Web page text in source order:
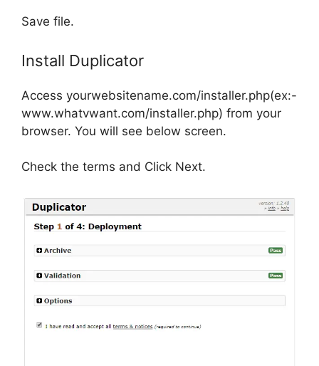
Save file.
Install Duplicator
Access yourwebsitename.com/installer.php(ex:-
www.whatvwant.com/installer.php) from your
browser. You will see below screen.
Check the terms and Click Next.